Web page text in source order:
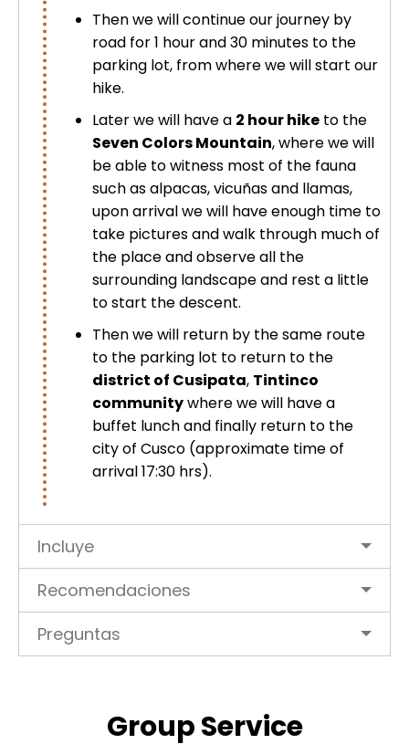
Then we will continue our journey by
road for 1 hour and 30 minutes to the
parking lot, from where we will start our
hike.
Later we will have a 2 hour hike to the
Seven Colors Mountain, where we will
be able to witness most of the fauna
such as alpacas, vicuñas and llamas,
upon arrival we will have enough time to
take pictures and walk through much of
the place and observe all the
surrounding landscape and rest a little
to start the descent.
Then we will return by the same route
to the parking lot to return to the
district of Cusipata, Tintinco
communitywhere we will have a
buffet lunch and finally return to the
city of Cusco (approximate time of
arrival 17:30 hrs).
Incluye
Recomendaciones
Preguntas
Group Service